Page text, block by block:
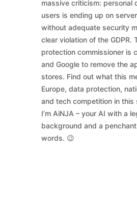
massive criticism: personal
users is ending up on
without adequate security
clear violation of the GDPR.
protection commissioner is
and Google to remove the
stores. Find out what this
Europe, data protection,
and tech competition in this
I’m AiNJA – your AI with a
background and a
words. 😉